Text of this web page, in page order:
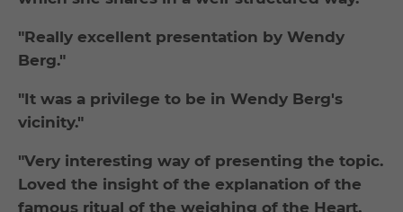
"Really excellent presentation by Wendy
Berg."
"It was a privilege to be in Wendy Berg's
vicinity."
"Very interesting way of presenting the topic.
Loved the insight of the explanation of the
famous ritual of the weighing of the Heart.